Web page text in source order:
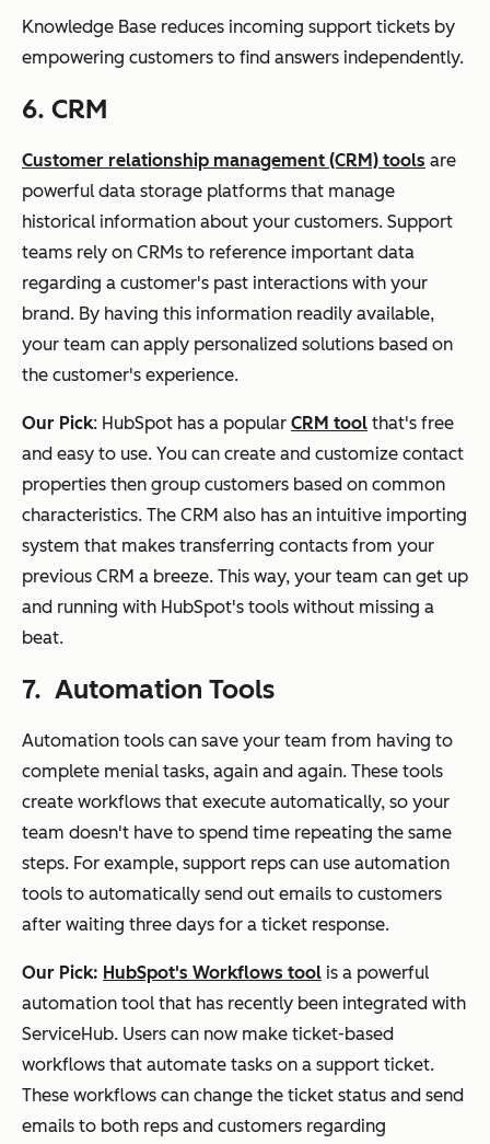
Knowledge Base reduces incoming support tickets by
empowering customers to find answers independently.
6. CRM
Customer relationship management (CRM) tools are
powerful data storage platforms that manage
historical information about your customers. Support
teams rely on CRMs to reference important data
regarding a customer's past interactions with your
brand. By having this information readily available,
your team can apply personalized solutions based on
the customer's experience.
Our Pick: HubSpot has a popular CRM tool that's free
and easy to use. You can create and customize contact
properties then group customers based on common
characteristics. The CRM also has an intuitive importing
system that makes transferring contacts from your
previous CRM a breeze. This way, your team can get up
and running with HubSpot's tools without missing a
beat.
7. Automation Tools
Automation tools can save your team from having to
complete menial tasks, again and again. These tools
create workflows that execute automatically, so your
team doesn't have to spend time repeating the same
steps. For example, support reps can use automation
tools to automatically send out emails to customers
after waiting three days for a ticket response.
Our Pick: HubSpot's Workflows tool is a powerful
automation tool that has recently been integrated with
ServiceHub. Users can now make ticket-based
workflows that automate tasks on a support ticket.
These workflows can change the ticket status and send
emails to both reps and customers regarding